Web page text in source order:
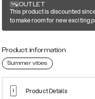
OUTLET
This product is discounted
to make room for new exciting
Product information
Summer vibes
Product Details